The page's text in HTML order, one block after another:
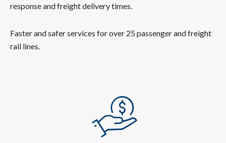
response and freight delivery times.
Faster and safer services for over 25 passenger and freight
rail lines.